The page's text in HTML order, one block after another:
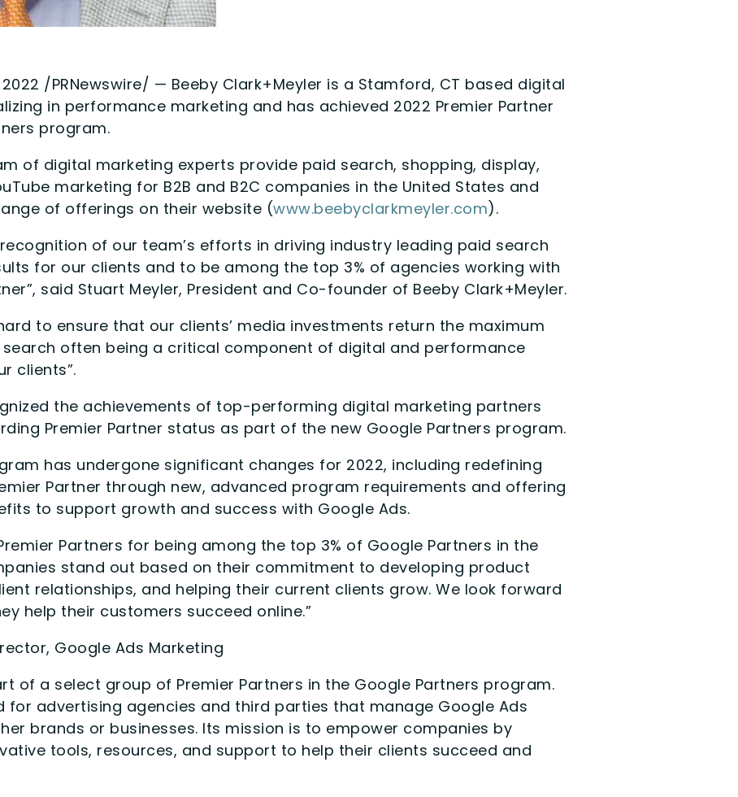
2022 /PRNewswire/ — Beeby Clark+Meyler is a Stamford, CT based digital
in performance marketing and has achieved 2022 Premier Partner
program.
of digital marketing experts provide paid search, shopping, display,
marketing for B2B and B2C companies in the United States and
of offerings on their website (www.beebyclarkmeyler.com).
of our team’s efforts in driving industry leading paid search
for our clients and to be among the top 3% of agencies working with
said Stuart Meyler, President and Co-founder of Beeby Clark+Meyler.
to ensure that our clients’ media investments return the maximum
search often being a critical component of digital and performance
clients”.
the achievements of top-performing digital marketing partners
Premier Partner status as part of the new Google Partners program.
has undergone significant changes for 2022, including redefining
Partner through new, advanced program requirements and offering
to support growth and success with Google Ads.
Partners for being among the top 3% of Google Partners in the
stand out based on their commitment to developing product
relationships, and helping their current clients grow. We look forward
help their customers succeed online.”
Google Ads Marketing
of a select group of Premier Partners in the Google Partners program.
for advertising agencies and third parties that manage Google Ads
brands or businesses. Its mission is to empower companies by
tools, resources, and support to help their clients succeed and